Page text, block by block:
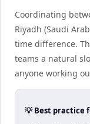
Coordinating
Riyadh (Saudi
time difference.
teams a natural
anyone working
💡 Best practice